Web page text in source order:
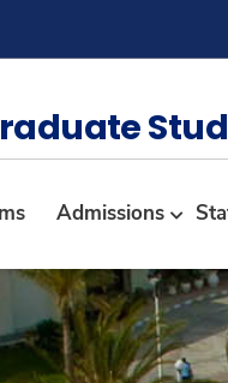
Admissions